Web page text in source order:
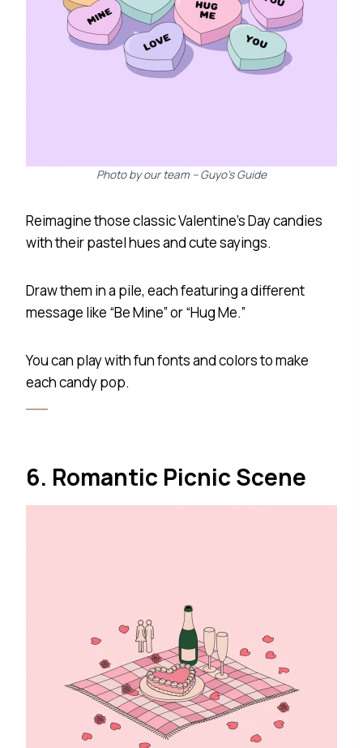
Photo by our team – Guyo’s Guide
Reimagine those classic Valentine’s Day candies
with their pastel hues and cute sayings.
Draw them in a pile, each featuring a different
message like “Be Mine” or “Hug Me.”
You can play with fun fonts and colors to make
each candy pop.
6. Romantic Picnic Scene